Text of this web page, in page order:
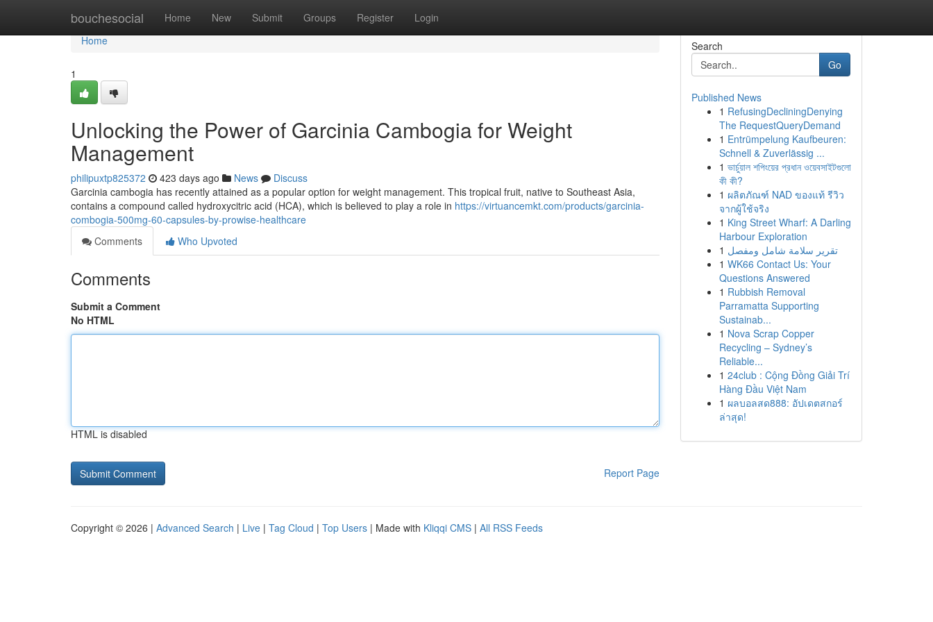
bouchesocial Home New Submit Groups Register Login
Home
Home
1
Unlocking the Power of Garcinia Cambogia for Weight
Management
philipuxtp825372 423 days ago News
Discuss
Garcinia cambogia has recently attained as a popular option for weight management. This tropical fruit, native to Southeast Asia,
contains a compound called hydroxycitric acid (HCA), which is believed to play a role in https://virtuancemkt.com/products/garcinia-
combogia-500mg-60-capsules-by-prowise-healthcare
Comments
Who Upvoted
Comments
Submit a Comment
No HTML
HTML is disabled
Report Page
Search
Go
Published News
1 RefusingDecliningDenying
The RequestQueryDemand
1 Entrümpelung Kaufbeuren:
Schnell & Zuverlässig ...
1 ভার্চুয়াল শপিংয়ের প্রধান ওয়েবসাইটগুলো
কী কী?
1 ผลิตภัณฑ์ NAD ของแท้ รีวิว
จากผู้ใช้จริง
1 King Street Wharf: A Darling
Harbour Exploration
1 تقرير سلامة شامل ومفصل
1 WK66 Contact Us: Your
Questions Answered
1 Rubbish Removal
Parramatta Supporting
Sustainab...
1 Nova Scrap Copper
Recycling – Sydney’s
Reliable...
1 24club : Cộng Đồng Giải Trí
Hàng Đầu Việt Nam
1 ผลบอลสด888: อัปเดตสกอร์
ล่าสุด!
Copyright © 2026 | Advanced Search | Live | Tag Cloud | Top Users | Made with Kliqqi CMS | All RSS Feeds